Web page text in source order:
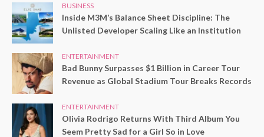
BUSINESS
Inside M3M’s Balance Sheet Discipline: The
Unlisted Developer Scaling Like an Institution
ENTERTAINMENT
Bad Bunny Surpasses $1 Billion in Career Tour
Revenue as Global Stadium Tour Breaks Records
ENTERTAINMENT
Olivia Rodrigo Returns With Third Album You
Seem Pretty Sad for a Girl So in Love